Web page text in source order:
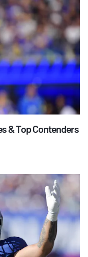
& Top Contenders